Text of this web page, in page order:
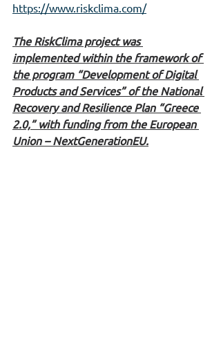
https://www.riskclima.com/
The RiskClima project was
implemented within the framework of
the program “Development of Digital
Products and Services” of the National
Recovery and Resilience Plan “Greece
2.0,” with funding from the European
Union – NextGenerationEU.